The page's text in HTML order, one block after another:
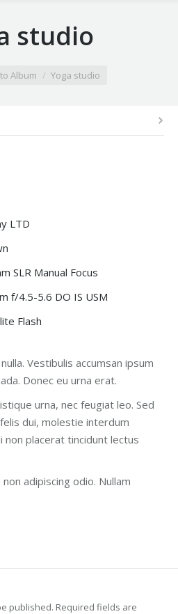
studio
Album Yoga studio
LTD
SLR Manual Focus
f/4.5-5.6 DO IS USM
Flash
Vestibulis accumsan ipsum
Donec eu urna erat.
urna, nec feugiat leo. Sed
dui, molestie interdum
non placerat tincidunt lectus
adipiscing odio. Nullam
published. Required fields are